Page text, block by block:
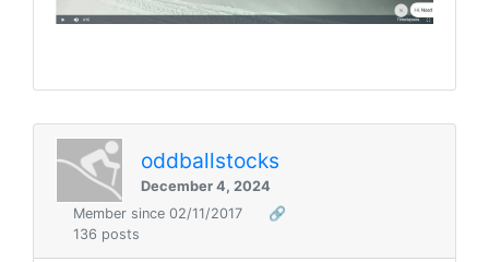
oddballstocks
December 4, 2024
Member since 02/11/2017
🔗
136 posts